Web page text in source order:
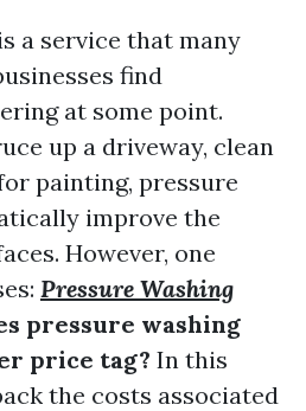
a service that many
find
at some point.
up a driveway, clean
painting, pressure
improve the
However, one
Pressure Washing
pressure washing
price tag? In this
the costs associated